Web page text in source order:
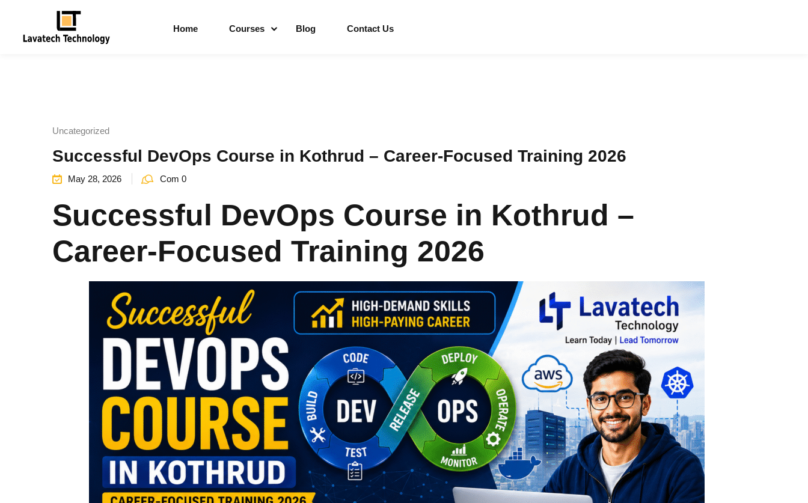
Home Courses Blog Contact Us
Uncategorized
Successful DevOps Course in Kothrud – Career-Focused Training 2026
May 28, 2026 Com 0
Successful DevOps Course in Kothrud –
Career-Focused Training 2026
Sign in
Remember me Lost your password?
Sign up
Already have an account?Sign in